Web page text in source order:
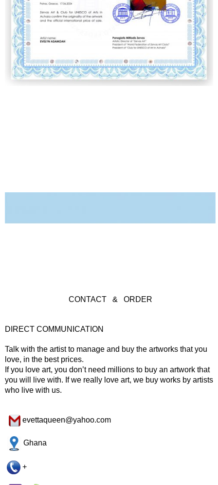
CONTACT & ORDER
DIRECT COMMUNICATION
Talk with the artist to manage and buy the artworks that you
love, in the best prices.
If you love art, you don’t need millions to buy an artwork that
you will live with. If we really love art, we buy works by artists
who live with us.
evettaqueen@yahoo.com
Ghana
+